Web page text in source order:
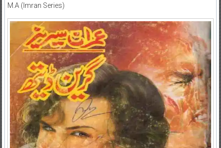
M.A (Imran Series)